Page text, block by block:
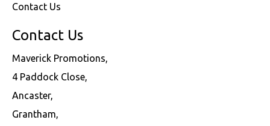
Contact Us
Contact Us
Maverick Promotions,
4 Paddock Close,
Ancaster,
Grantham,